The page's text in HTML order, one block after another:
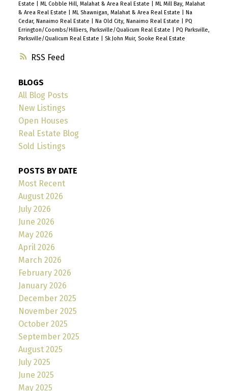
RSS
Estate
ML Cobble Hill, Malahat & Area Real Estate
ML Mill Bay, Malahat
& Area Real Estate
ML Shawnigan, Malahat & Area Real Estate
Na
Cedar, Nanaimo Real Estate
Na Old City, Nanaimo Real Estate
PQ
Errington/Coombs/Hilliers, Parksville/Qualicum Real Estate
PQ Parksville,
Parksville/Qualicum Real Estate
Sk John Muir, Sooke Real Estate
BLOGS
All Blog Posts
New Listings
Open Houses
Real Estate Blog
Sold Listings
POSTS BY DATE
Most Recent
August 2026
July 2026
June 2026
May 2026
April 2026
March 2026
February 2026
January 2026
December 2025
November 2025
October 2025
September 2025
August 2025
July 2025
June 2025
May 2025